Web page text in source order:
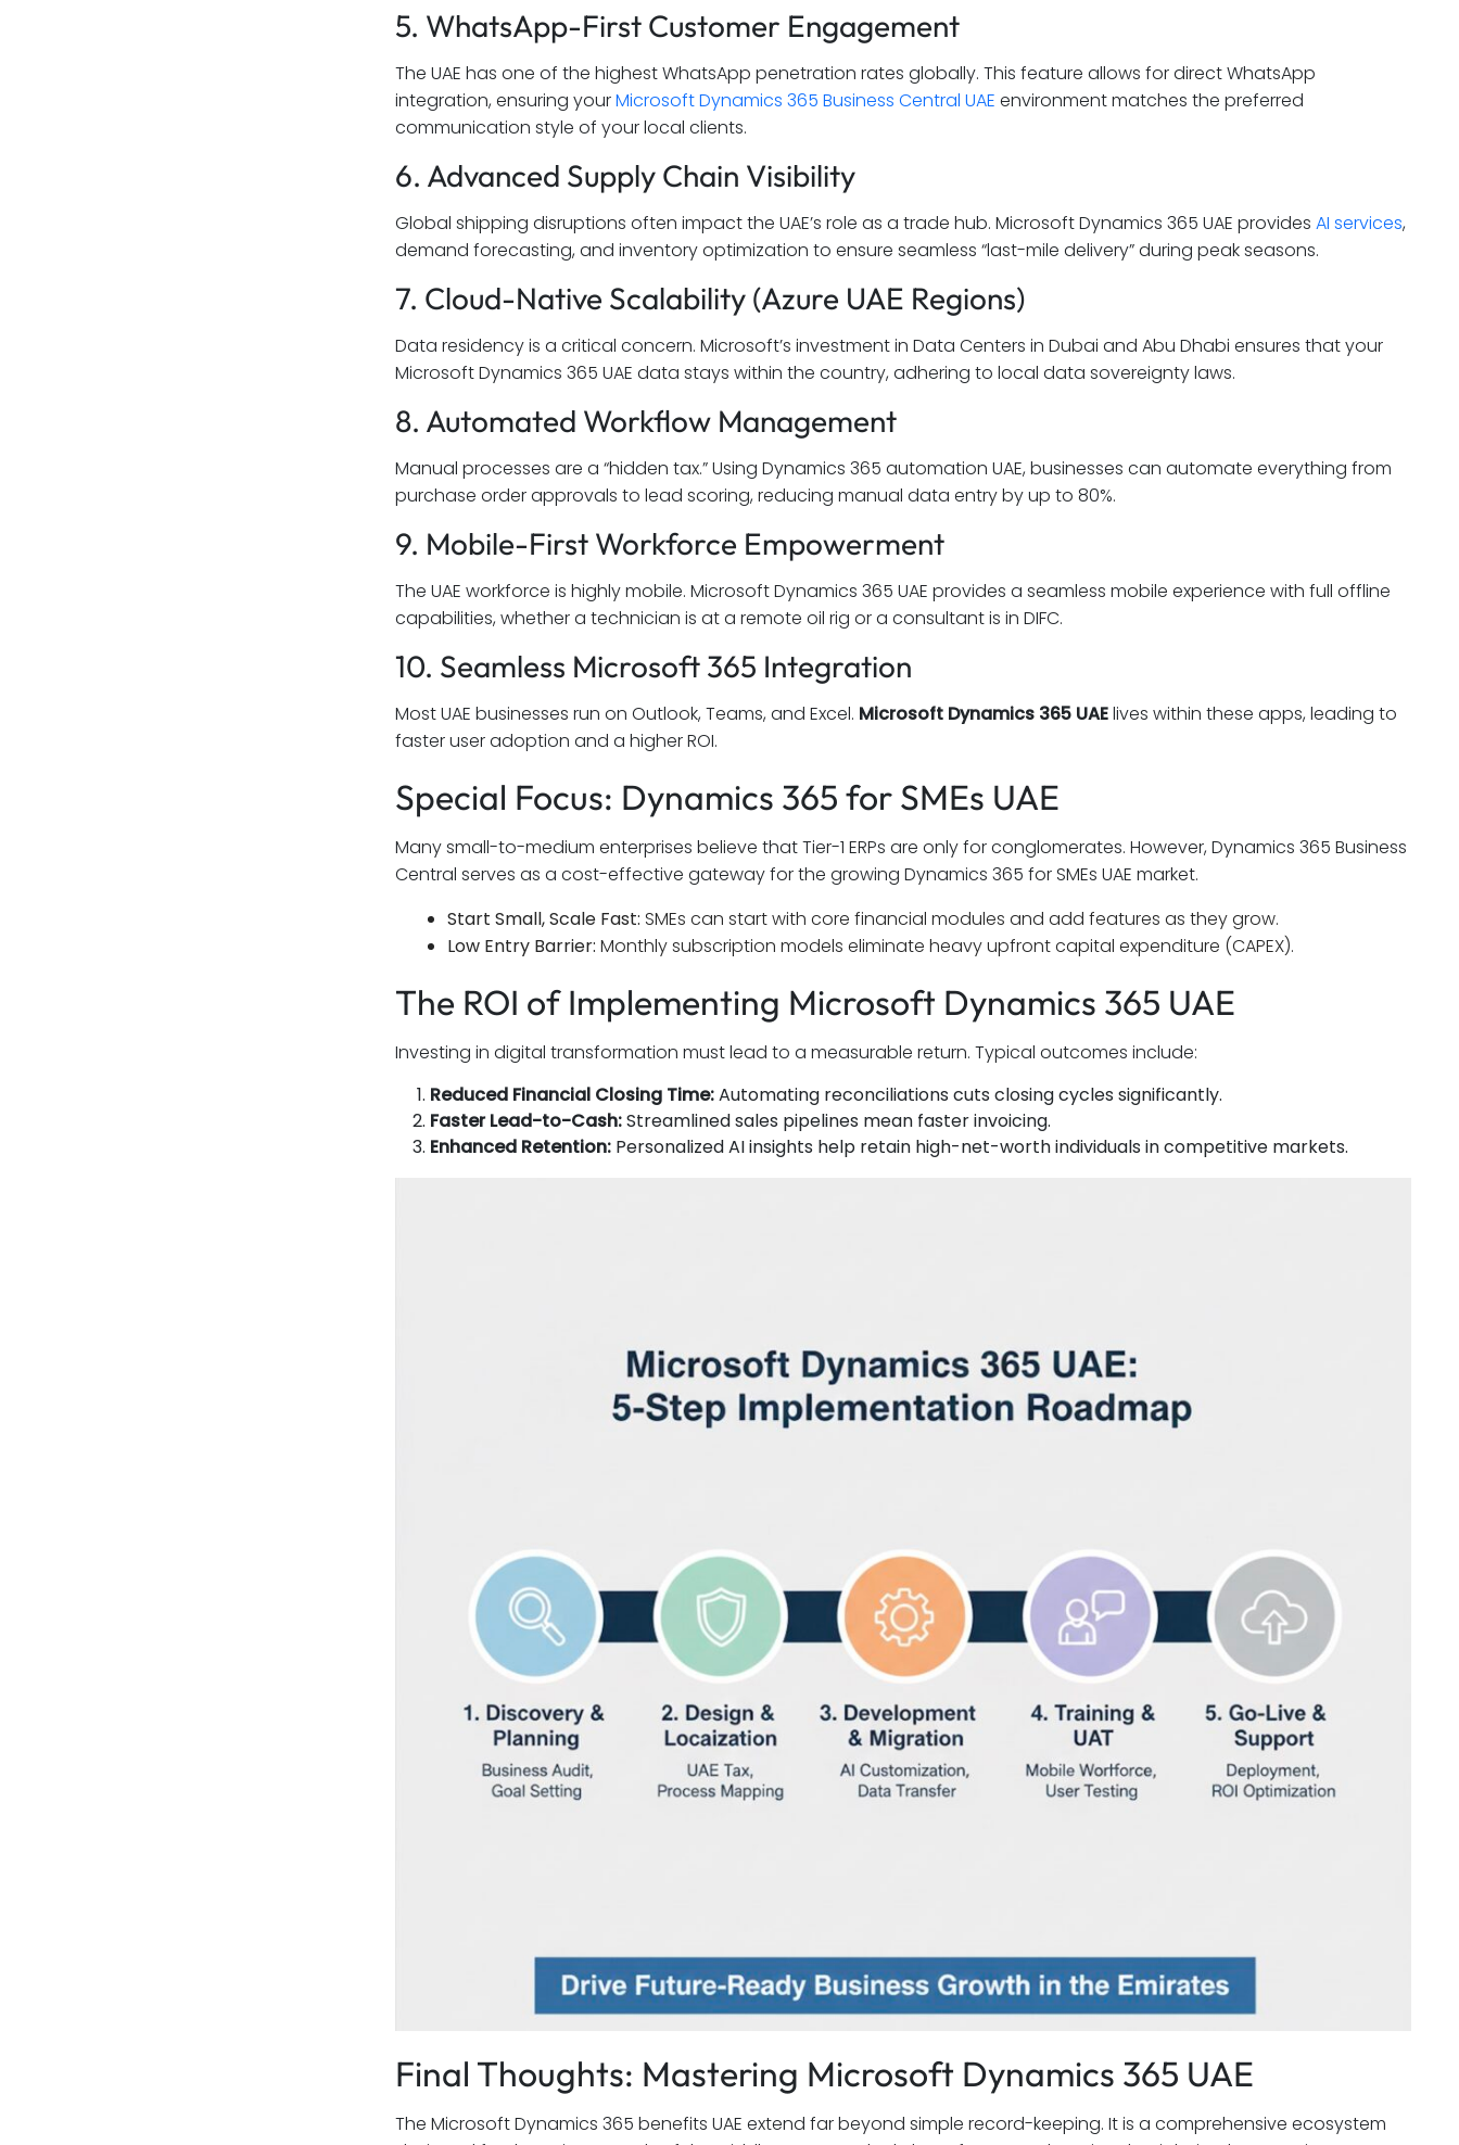
5. WhatsApp-First Customer Engagement
The UAE has one of the highest WhatsApp penetration rates globally. This feature allows for direct WhatsApp
integration, ensuring yourMicrosoft Dynamics 365 Business Central UAE environment matches the preferred
communication style of your local clients.
6. Advanced Supply Chain Visibility
Global shipping disruptions often impact the UAE’s role as a trade hub. Microsoft Dynamics 365 UAE provides AI services,
demand forecasting, and inventory optimization to ensure seamless “last-mile delivery” during peak seasons.
7. Cloud-Native Scalability (Azure UAE Regions)
Data residency is a critical concern. Microsoft’s investment in Data Centers in Dubai and Abu Dhabi ensures that your
Microsoft Dynamics 365 UAE data stays within the country, adhering to local data sovereignty laws.
8. Automated Workflow Management
Manual processes are a “hidden tax.” Using Dynamics 365 automation UAE, businesses can automate everything from
purchase order approvals to lead scoring, reducing manual data entry by up to 80%.
9. Mobile-First Workforce Empowerment
The UAE workforce is highly mobile. Microsoft Dynamics 365 UAE provides a seamless mobile experience with full offline
capabilities, whether a technician is at a remote oil rig or a consultant is in DIFC.
10. Seamless Microsoft 365 Integration
Most UAE businesses run on Outlook, Teams, and Excel. Microsoft Dynamics 365 UAElives within these apps, leading to
faster user adoption and a higher ROI.
Special Focus: Dynamics 365 for SMEs UAE
Many small-to-medium enterprises believe that Tier-1 ERPs are only for conglomerates. However, Dynamics 365 Business
Central serves as a cost-effective gateway for the growing Dynamics 365 for SMEs UAE market.
Start Small, Scale Fast: SMEs can start with core financial modules and add features as they grow.
Low Entry Barrier: Monthly subscription models eliminate heavy upfront capital expenditure (CAPEX).
The ROI of Implementing Microsoft Dynamics 365 UAE
Investing in digital transformation must lead to a measurable return. Typical outcomes include:
Reduced Financial Closing Time:Automating reconciliations cuts closing cycles significantly.
Faster Lead-to-Cash:Streamlined sales pipelines mean faster invoicing.
Enhanced Retention: Personalized AI insights help retain high-net-worth individuals in competitive markets.
Final Thoughts: Mastering Microsoft Dynamics 365 UAE
The Microsoft Dynamics 365 benefits UAE extend far beyond simple record-keeping. It is a comprehensive ecosystem